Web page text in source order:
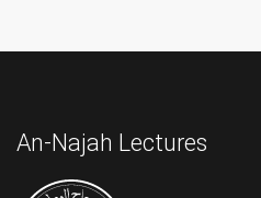
An-Najah Lectures